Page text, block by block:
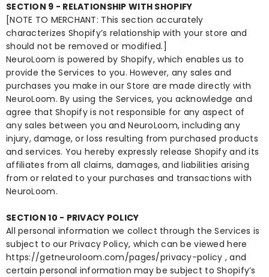
SECTION 9 - RELATIONSHIP WITH SHOPIFY
[NOTE TO MERCHANT: This section accurately
characterizes Shopify’s relationship with your store and
should not be removed or modified.]
NeuroLoom is powered by Shopify, which enables us to
provide the Services to you. However, any sales and
purchases you make in our Store are made directly with
NeuroLoom. By using the Services, you acknowledge and
agree that Shopify is not responsible for any aspect of
any sales between you and NeuroLoom, including any
injury, damage, or loss resulting from purchased products
and services. You hereby expressly release Shopify and its
affiliates from all claims, damages, and liabilities arising
from or related to your purchases and transactions with
NeuroLoom.
SECTION 10 - PRIVACY POLICY
All personal information we collect through the Services is
subject to our Privacy Policy, which can be viewed here
https://getneuroloom.com/pages/privacy-policy , and
certain personal information may be subject to Shopify’s